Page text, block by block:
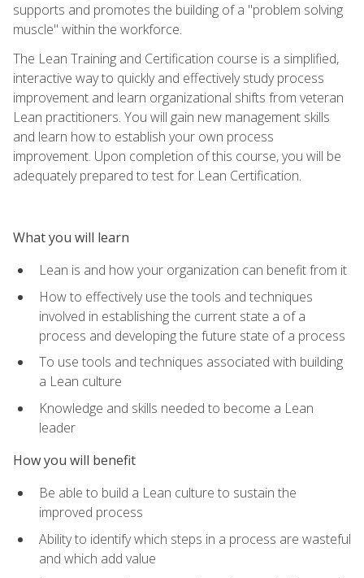
supports and promotes the building of a "problem solving
muscle" within the workforce.
The Lean Training and Certification course is a simplified,
interactive way to quickly and effectively study process
improvement and learn organizational shifts from veteran
Lean practitioners. You will gain new management skills
and learn how to establish your own process
improvement. Upon completion of this course, you will be
adequately prepared to test for Lean Certification.
What you will learn
Lean is and how your organization can benefit from it
How to effectively use the tools and techniques
involved in establishing the current state a of a
process and developing the future state of a process
To use tools and techniques associated with building
a Lean culture
Knowledge and skills needed to become a Lean
leader
How you will benefit
Be able to build a Lean culture to sustain the
improved process
Ability to identify which steps in a process are wasteful
and which add value